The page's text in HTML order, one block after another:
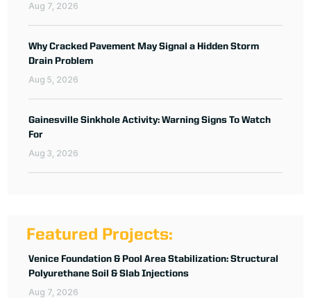
Aug 7, 2026
Why Cracked Pavement May Signal a Hidden Storm
Drain Problem
Aug 5, 2026
Gainesville Sinkhole Activity: Warning Signs To Watch
For
Aug 3, 2026
Featured Projects:
Venice Foundation & Pool Area Stabilization: Structural
Polyurethane Soil & Slab Injections
Aug 7, 2026